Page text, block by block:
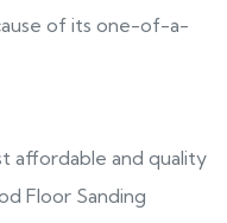
of its one-of-a-
affordable and quality
Floor Sanding